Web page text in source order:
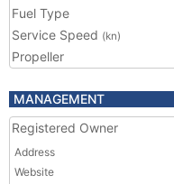
Fuel Type
Service Speed (kn)
Propeller
MANAGEMENT
Registered Owner
Address
Website